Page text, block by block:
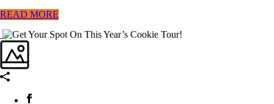
READ MORE